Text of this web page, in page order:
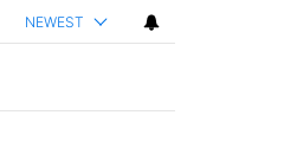
NEWEST